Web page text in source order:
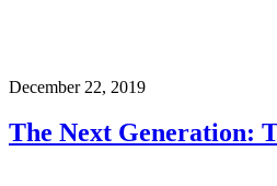
December 22, 2019
The Next Generation: